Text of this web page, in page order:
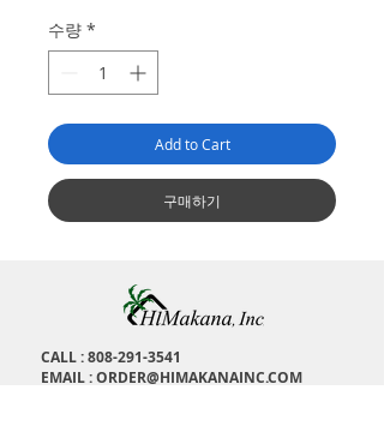
수량 *
Add to Cart
구매하기
CALL :808-291-3541
EMAIL :ORDER@HIMAKANAINC.COM